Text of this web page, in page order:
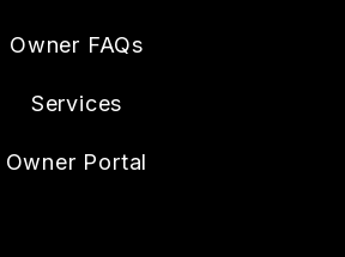
Owner FAQs
Services
Owner Portal